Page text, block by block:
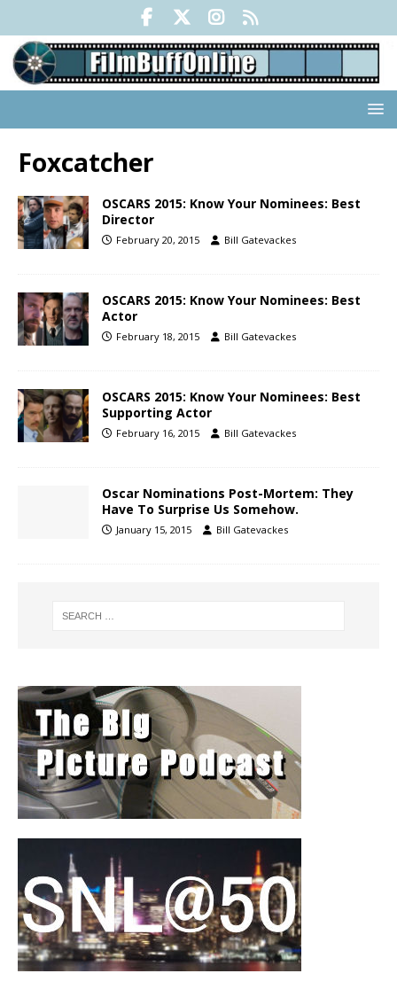
Foxcatcher
OSCARS 2015: Know Your Nominees: Best
Director
February 20, 2015 Bill Gatevackes
OSCARS 2015: Know Your Nominees: Best
Actor
February 18, 2015 Bill Gatevackes
OSCARS 2015: Know Your Nominees: Best
Supporting Actor
February 16, 2015 Bill Gatevackes
Oscar Nominations Post-Mortem: They
Have To Surprise Us Somehow.
January 15, 2015 Bill Gatevackes